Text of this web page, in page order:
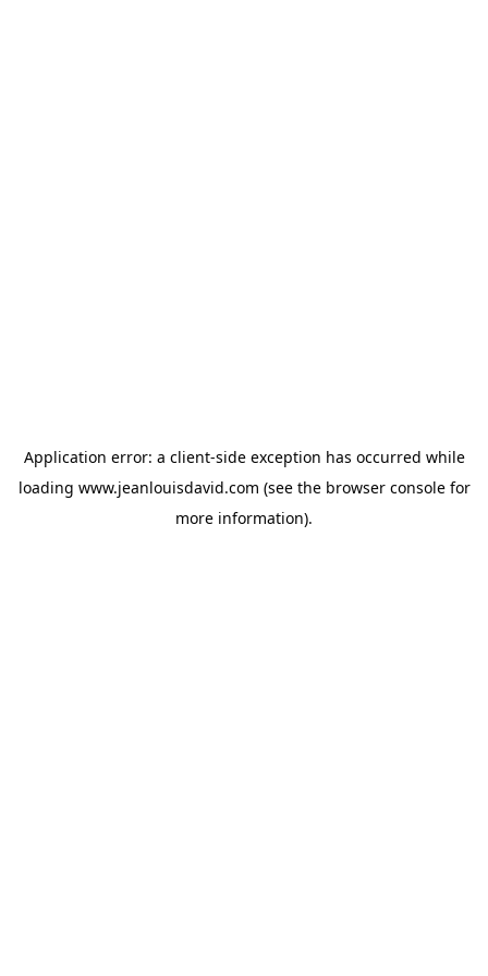
Application error: a client-side exception has occurred while
loading www.jeanlouisdavid.com (see the browser consolefor
more information).